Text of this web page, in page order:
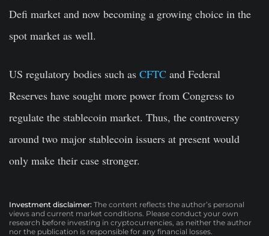
Defi market and now becoming a growing choice in the
spot market as well.
US regulatory bodies such as CFTC and Federal
Reserves have sought more power from Congress to
regulate the stablecoin market. Thus, the controversy
around two major stablecoin issuers at present would
only make their case stronger.
Investment disclaimer: The content reflects the author’s personal
views and current market conditions. Please conduct your own
research before investing in cryptocurrencies, as neither the author
nor the publication is responsible for any financial losses.